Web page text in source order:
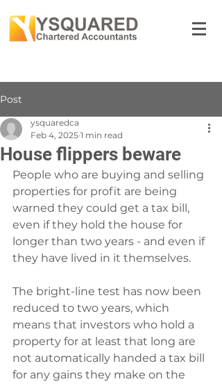
Post
House flippers beware
ysquaredca
Feb 4, 2025 1 min read
People who are buying and selling
properties for profit are being
warned they could get a tax bill,
even if they hold the house for
longer than two years - and even if
they have lived in it themselves.
The bright-line test has now been
reduced to two years, which
means that investors who hold a
property for at least that long are
not automatically handed a tax bill
for any gains they make on the